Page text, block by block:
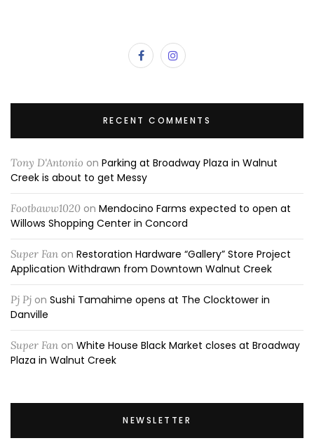
RECENT COMMENTS
Tony D'Antonio on Parking at Broadway Plaza in Walnut
Creek is about to get Messy
Footbaww1020 on Mendocino Farms expected to open at
Willows Shopping Center in Concord
Super Fan on Restoration Hardware “Gallery” Store Project
Application Withdrawn from Downtown Walnut Creek
Pj Pj on Sushi Tamahime opens at The Clocktower in
Danville
Super Fan on White House Black Market closes at Broadway
Plaza in Walnut Creek
NEWSLETTER